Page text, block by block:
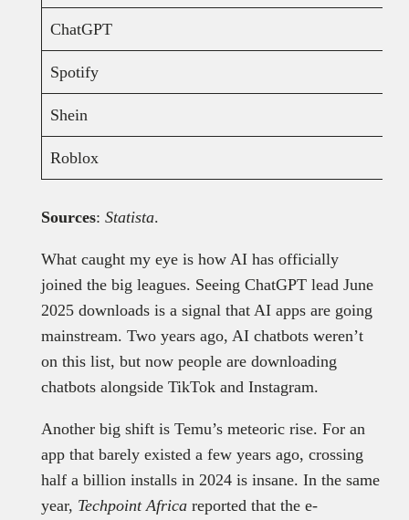
ChatGPT
Spotify
Shein
Roblox
Sources: Statista.
What caught my eye is how AI has officially
joined the big leagues. Seeing ChatGPT lead June
2025 downloads is a signal that AI apps are going
mainstream. Two years ago, AI chatbots weren’t
on this list, but now people are downloading
chatbots alongside TikTok and Instagram.
Another big shift is Temu’s meteoric rise. For an
app that barely existed a few years ago, crossing
half a billion installs in 2024 is insane. In the same
year, Techpoint Africa reported that the e-